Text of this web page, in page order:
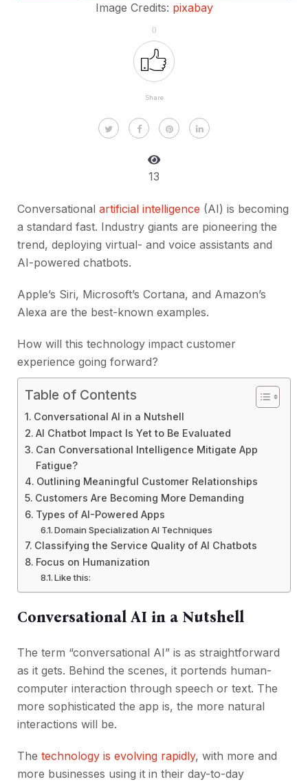
Image Credits: pixabay
0
Share
13
Conversational artificial intelligence (AI) is becoming
a standard fast. Industry giants are pioneering the
trend, deploying virtual- and voice assistants and
AI-powered chatbots.
Apple’s Siri, Microsoft’s Cortana, and Amazon’s
Alexa are the best-known examples.
How will this technology impact customer
experience going forward?
Table of Contents
Conversational AI in a Nutshell
AI Chatbot Impact Is Yet to Be Evaluated
Can Conversational Intelligence Mitigate App
Fatigue?
Outlining Meaningful Customer Relationships
Customers Are Becoming More Demanding
Types of AI-Powered Apps
Domain Specialization AI Techniques
Classifying the Service Quality of AI Chatbots
Focus on Humanization
Like this:
Conversational AI in a Nutshell
The term “conversational AI” is as straightforward
as it gets. Behind the scenes, it portends human-
computer interaction through speech or text. The
more sophisticated the app is, the more natural
interactions will be.
The technology is evolving rapidly, with more and
more businesses using it in their day-to-day